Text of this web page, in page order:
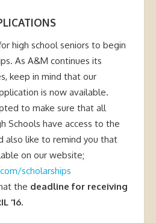
high school seniors to begin
As A&M continues its
keep in mind that our
is now available.
to make sure that all
Schools have access to the
also like to remind you that
on our website;
scholarships
the deadline for receiving
’16.